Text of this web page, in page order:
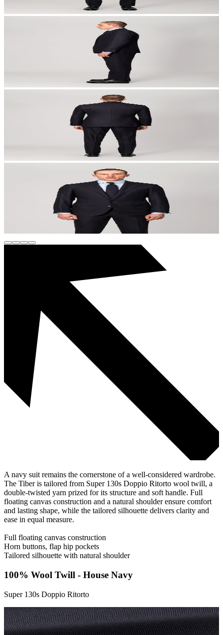
A navy suit remains the cornerstone of a well-considered wardrobe.
The Tiber is tailored from Super 130s Doppio Ritorto wool twill, a
double-twisted yarn prized for its structure and soft handle. Full
floating canvas construction and a natural shoulder ensure comfort
and lasting shape, while the tailored silhouette delivers clarity and
ease in equal measure.
Full floating canvas construction
Horn buttons, flap hip pockets
Tailored silhouette with natural shoulder
100% Wool Twill - House Navy
Super 130s Doppio Ritorto